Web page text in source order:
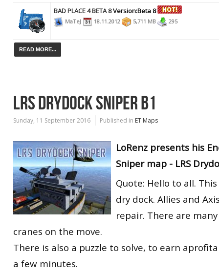
BAD PLACE 4 BETA 8Version:Beta 8
MaTeJ 18.11.2012 5,711 MB 295
READ MORE...
LRS DRYDOCK SNIPER B1
Sunday, 11 September 2016 Published in ET Maps
LoRenz presents his
Sniper map - LRS
Quote: Hello to all.
dry dock. Allies and
repair. There are
cranes on the move.
There is also a puzzle to solve, to earn
a few minutes.